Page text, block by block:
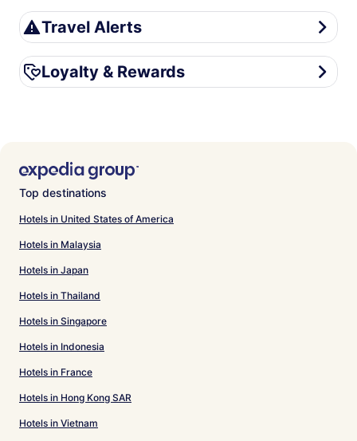
Travel Alerts
Travel Alerts
Loyalty & Rewards
Loyalty & Rewards
Top destinations
Hotels in United States of America
Hotels in Malaysia
Hotels in Japan
Hotels in Thailand
Hotels in Singapore
Hotels in Indonesia
Hotels in France
Hotels in Hong Kong SAR
Hotels in Vietnam